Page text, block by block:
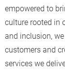
empowered to
culture rooted in
and inclusion,
customers and
services we